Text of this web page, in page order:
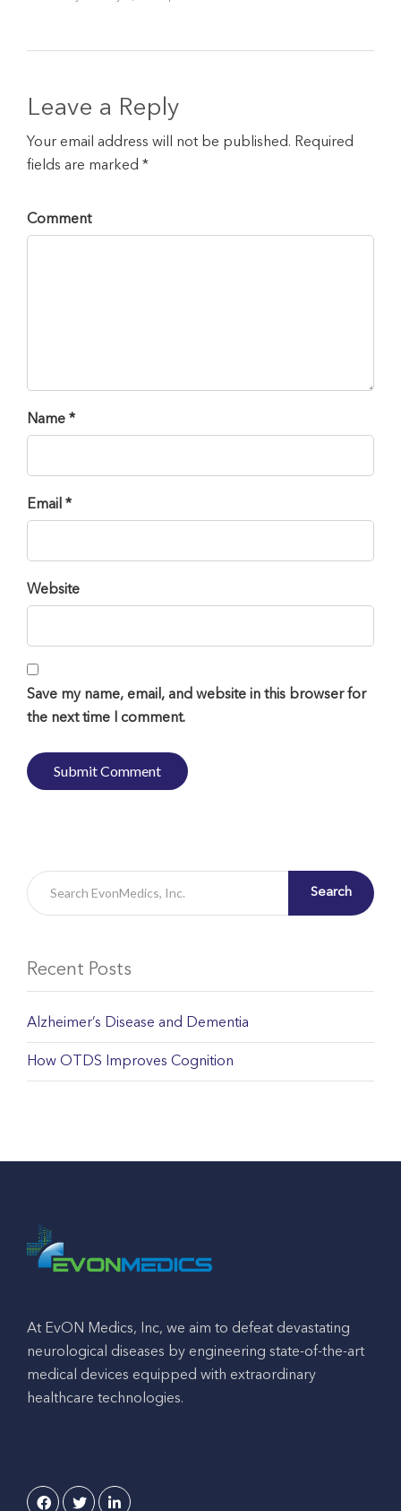
Leave a Reply
Your email address will not be published. Required
fields are marked *
Comment
Name *
Email *
Website
Save my name, email, and website in this browser for
the next time I comment.
Search
Recent Posts
Alzheimer’s Disease and Dementia
How OTDS Improves Cognition
At EvON Medics, Inc, we aim to defeat devastating
neurological diseases by engineering state-of-the-art
medical devices equipped with extraordinary
healthcare technologies.